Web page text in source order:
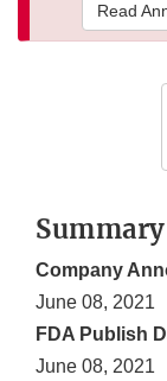
Read
Summary
Company
June 08, 2021
FDA Publish
June 08, 2021